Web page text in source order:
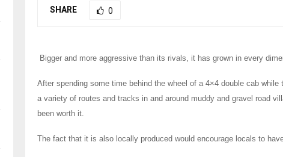
SHARE 0
Bigger and more aggressive than its rivals, it has grown in every
After spending some time behind the wheel of a 4×4 double cab
a variety of routes and tracks in and around muddy and gravel road
been worth it.
The fact that it is also locally produced would encourage locals to